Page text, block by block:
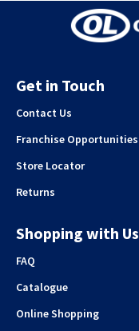
Get in Touch
Contact Us
Franchise Opportunities
Store Locator
Returns
Shopping with Us
FAQ
Catalogue
Online Shopping